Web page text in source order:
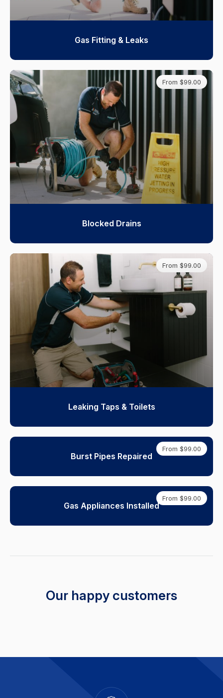
Gas Fitting & Leaks
From $99.00
Blocked Drains
From $99.00
Leaking Taps & Toilets
From $99.00
Burst Pipes Repaired
From $99.00
Gas Appliances Installed
Our happy customers